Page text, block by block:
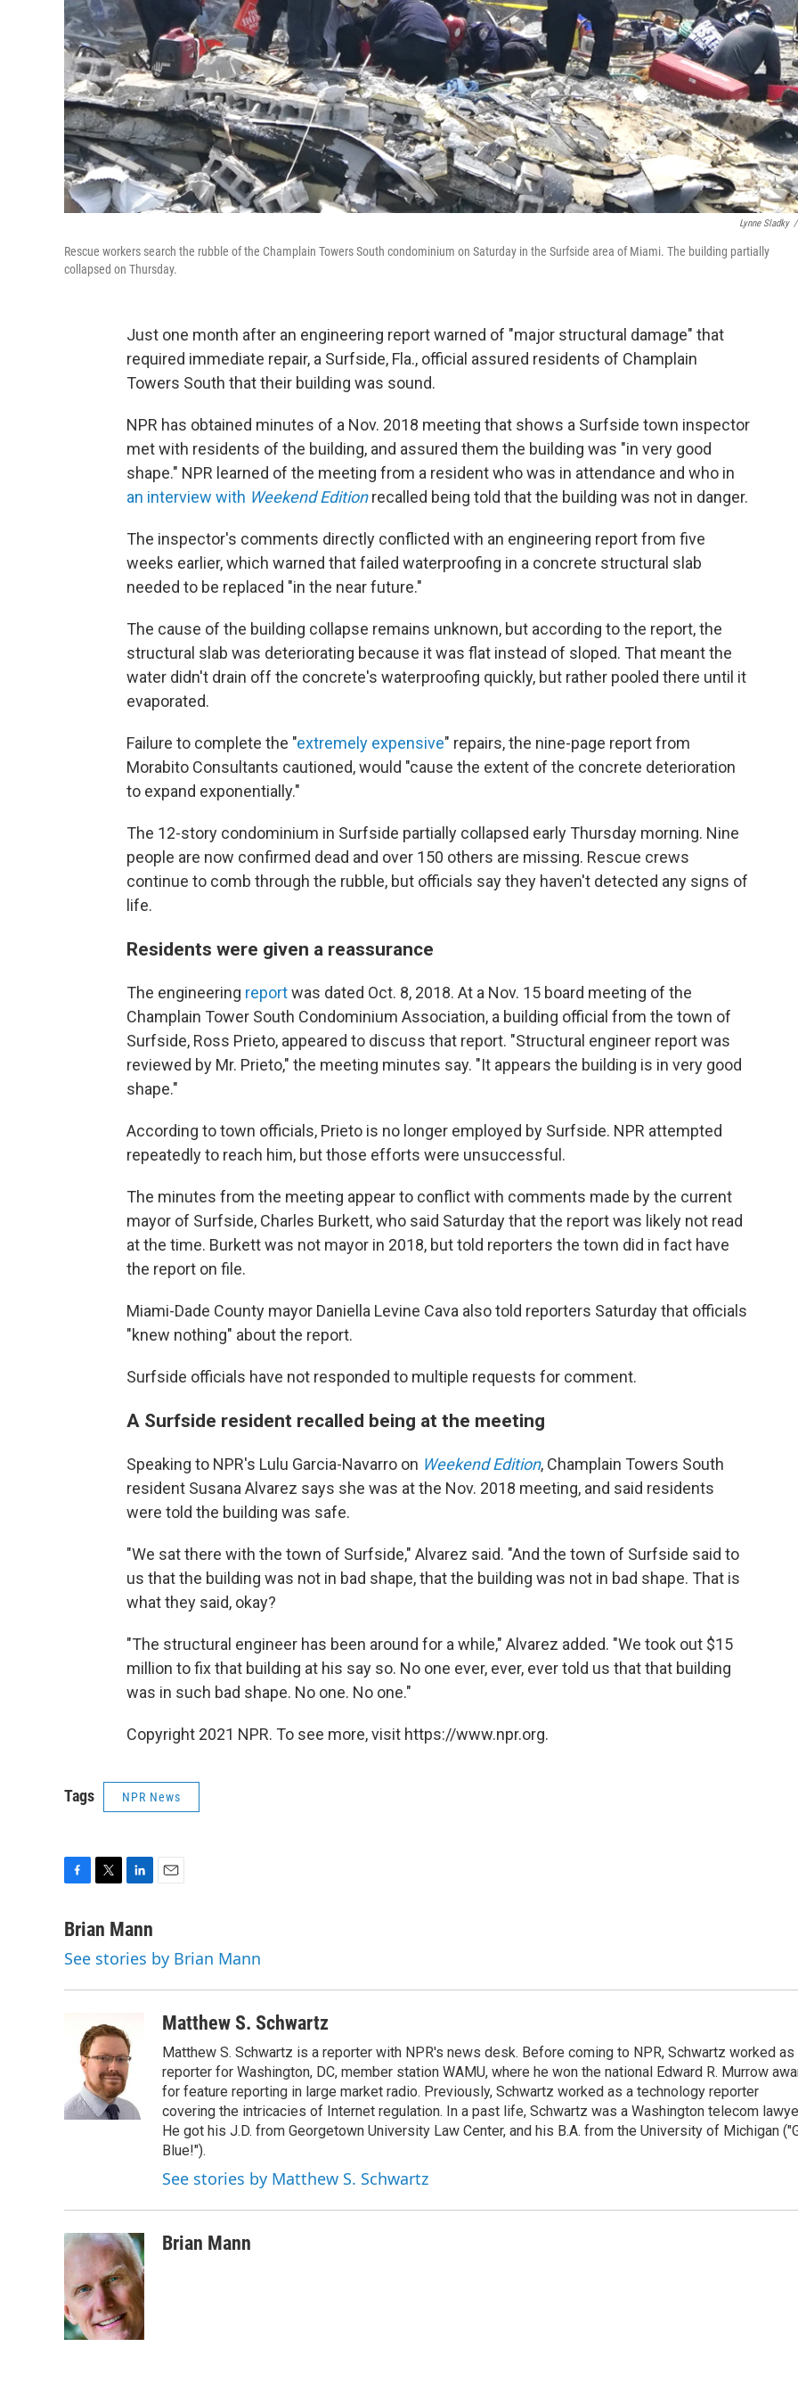
Lynne Sladky /
Rescue workers search the rubble of the Champlain Towers South condominium on Saturday in the Surfside area of Miami. The building partially
collapsed on Thursday.
Just one month after an engineering report warned of "major structural damage" that
required immediate repair, a Surfside, Fla., official assured residents of Champlain
Towers South that their building was sound.
NPR has obtained minutes of a Nov. 2018 meeting that shows a Surfside town inspector
met with residents of the building, and assured them the building was "in very good
shape." NPR learned of the meeting from a resident who was in attendance and who in
an interview with Weekend Edition recalled being told that the building was not in danger.
The inspector's comments directly conflicted with an engineering report from five
weeks earlier, which warned that failed waterproofing in a concrete structural slab
needed to be replaced "in the near future."
The cause of the building collapse remains unknown, but according to the report, the
structural slab was deteriorating because it was flat instead of sloped. That meant the
water didn't drain off the concrete's waterproofing quickly, but rather pooled there until it
evaporated.
Failure to complete the "extremely expensive" repairs, the nine-page report from
Morabito Consultants cautioned, would "cause the extent of the concrete deterioration
to expand exponentially."
The 12-story condominium in Surfside partially collapsed early Thursday morning. Nine
people are now confirmed dead and over 150 others are missing. Rescue crews
continue to comb through the rubble, but officials say they haven't detected any signs of
life.
Residents were given a reassurance
The engineering reportwas dated Oct. 8, 2018. At a Nov. 15 board meeting of the
Champlain Tower South Condominium Association, a building official from the town of
Surfside, Ross Prieto, appeared to discuss that report. "Structural engineer report was
reviewed by Mr. Prieto," the meeting minutes say. "It appears the building is in very good
shape."
According to town officials, Prieto is no longer employed by Surfside. NPR attempted
repeatedly to reach him, but those efforts were unsuccessful.
The minutes from the meeting appear to conflict with comments made by the current
mayor of Surfside, Charles Burkett, who said Saturday that the report was likely not read
at the time. Burkett was not mayor in 2018, but told reporters the town did in fact have
the report on file.
Miami-Dade County mayor Daniella Levine Cava also told reporters Saturday that officials
"knew nothing" about the report.
Surfside officials have not responded to multiple requests for comment.
A Surfside resident recalled being at the meeting
Speaking to NPR's Lulu Garcia-Navarro on Weekend Edition, Champlain Towers South
resident Susana Alvarez says she was at the Nov. 2018 meeting, and said residents
were told the building was safe.
"We sat there with the town of Surfside," Alvarez said. "And the town of Surfside said to
us that the building was not in bad shape, that the building was not in bad shape. That is
what they said, okay?
"The structural engineer has been around for a while," Alvarez added. "We took out $15
million to fix that building at his say so. No one ever, ever, ever told us that that building
was in such bad shape. No one. No one."
Copyright 2021 NPR. To see more, visit https://www.npr.org.
Tags NPR News
c
b
i
t
n
e
l
Brian Mann
See stories by Brian Mann
Matthew S. Schwartz
Matthew S. Schwartz is a reporter with NPR's news desk. Before coming to NPR, Schwartz worked as
reporter for Washington, DC, member station WAMU, where he won the national Edward R. Murrow
for feature reporting in large market radio. Previously, Schwartz worked as a technology reporter
covering the intricacies of Internet regulation. In a past life, Schwartz was a Washington telecom
He got his J.D. from Georgetown University Law Center, and his B.A. from the University of Michigan
Blue!").
See stories by Matthew S. Schwartz
Brian Mann